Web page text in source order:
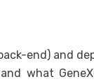
end) and
what